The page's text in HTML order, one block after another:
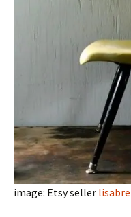
image: Etsy seller